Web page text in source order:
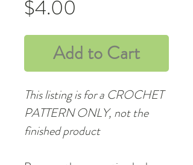
$4.00
Add to Cart
This listing is for a CROCHET
PATTERN ONLY, not the
finished product